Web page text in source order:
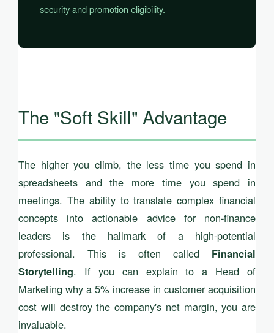
security and promotion eligibility.
The "Soft Skill" Advantage
The higher you climb, the less time you spend in
spreadsheets and the more time you spend in
meetings. The ability to translate complex financial
concepts into actionable advice for non-finance
leaders is the hallmark of a high-potential
professional. This is often called Financial
Storytelling. If you can explain to a Head of
Marketing why a 5% increase in customer acquisition
cost will destroy the company's net margin, you are
invaluable.